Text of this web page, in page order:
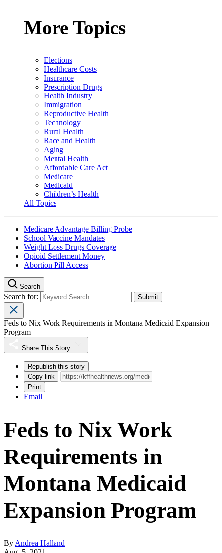
More Topics
Elections
Healthcare Costs
Insurance
Prescription Drugs
Health Industry
Immigration
Reproductive Health
Technology
Rural Health
Race and Health
Aging
Mental Health
Affordable Care Act
Medicare
Medicaid
Children’s Health
All Topics
Medicare Advantage Billing Probe
School Vaccine Mandates
Weight Loss Drugs Coverage
Opioid Settlement Money
Abortion Pill Access
Search
Search for:
Feds to Nix Work Requirements in Montana Medicaid Expansion
Program
Share This Story
Republish this story
Copy link
Print
Email
Feds to Nix Work
Requirements in
Montana Medicaid
Expansion Program
By Andrea Halland